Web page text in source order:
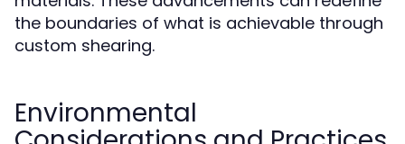
the boundaries of what is achievable through
custom shearing.
Environmental